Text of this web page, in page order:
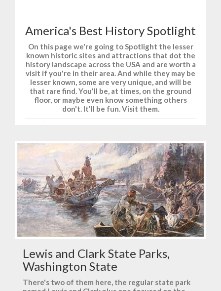
America's Best History Spotlight
On this page we're going to Spotlight the lesser
known historic sites and attractions that dot the
history landscape across the USA and are worth a
visit if you're in their area. And while they may be
lesser known, some are very unique, and will be
that rare find. You'll be, at times, on the ground
floor, or maybe even know something others
don't. It'll be fun. Visit them.
Lewis and Clark State Parks,
Washington State
There's two of them here, the regular state park